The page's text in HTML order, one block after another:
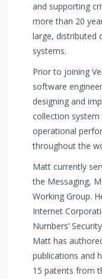
and supporting
more than 20
large, distributed
systems.
Prior to joining
software
designing and
collection
operational
throughout the
Matt currently
the Messaging,
Working Group.
Internet
Numbers’
Matt has
publications and
15 patents from